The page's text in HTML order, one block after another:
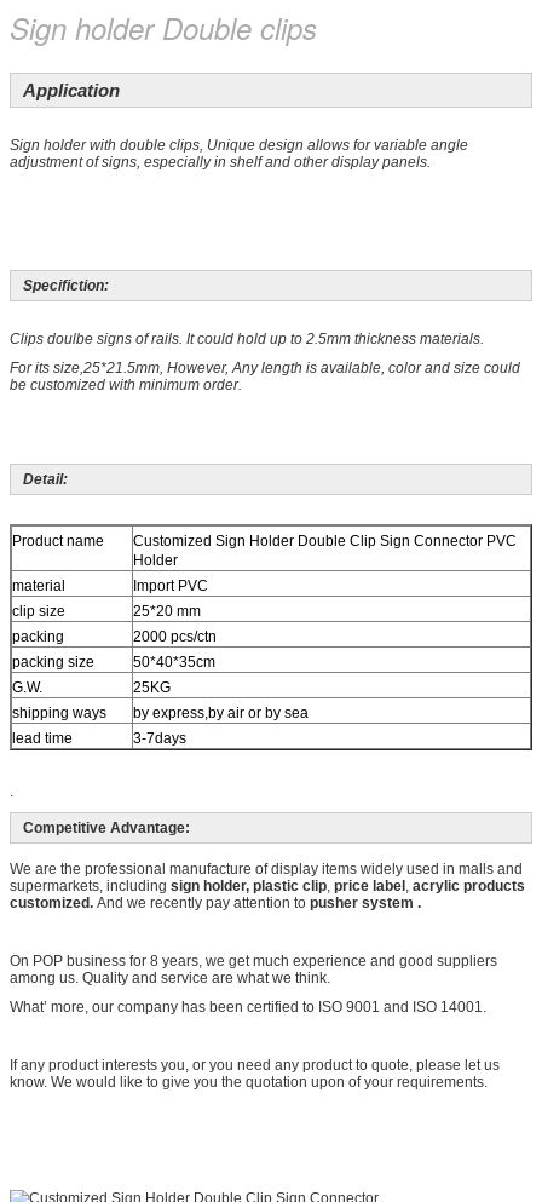
Sign holder Double clips
Application
Sign holder with double clips, Unique design allows for variable angle
adjustment of signs, especially in shelf and other display panels.
Specifiction:
Clips doulbe signs of rails. It could hold up to 2.5mm thickness materials.
For its size,25*21.5mm, However, Any length is available, color and size could
be customized with minimum order.
Detail:
Product name
Customized Sign Holder Double Clip Sign Connector PVC
Holder
material
Import PVC
clip size
25*20 mm
packing
2000 pcs/ctn
packing size
50*40*35cm
G.W.
25KG
shipping ways
by express,by air or by sea
lead time
3-7days
.
Competitive Advantage:
We are the professional manufacture of display items widely used in malls and
supermarkets, including sign holder, plastic clip, price label , acrylic products
customized. And we recently pay attention to pusher system .
On POP business for 8 years, we get much experience and good suppliers
among us. Quality and service are what we think.
What’ more, our company has been certified to ISO 9001 and ISO 14001.
If any product interests you, or you need any product to quote, please let us
know. We would like to give you the quotation upon of your requirements.